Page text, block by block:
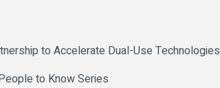
to Accelerate Dual-Use Technologies
to Know Series